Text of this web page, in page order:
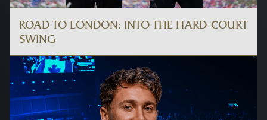
ROAD TO LONDON: INTO THE HARD-COURT
SWING